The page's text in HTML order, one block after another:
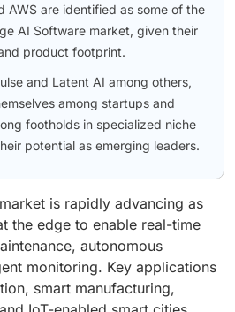
AWS are identified as some of the
AI Software market, given their
product footprint.
and Latent AI among others,
among startups and
footholds in specialized niche
potential as emerging leaders.
is rapidly advancing as
the edge to enable real-time
autonomous
monitoring. Key applications
smart manufacturing,